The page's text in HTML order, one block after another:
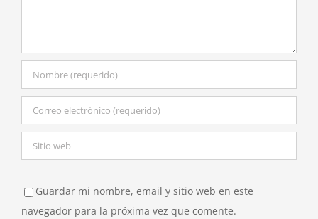
Guardar mi nombre, email y sitio web en este
navegador para la próxima vez que comente.